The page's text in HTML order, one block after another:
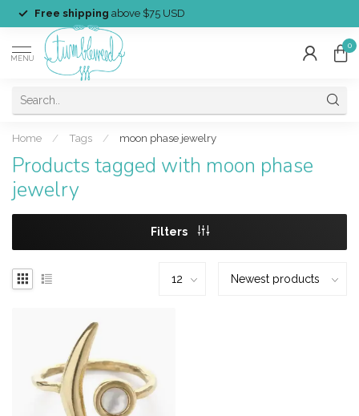
Free shipping above $75 USD
MENU
0
Home / Tags / moon phase jewelry
Products tagged with moon phase
jewelry
Filters